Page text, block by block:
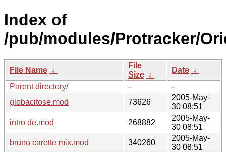
Index of
/pub/modules/Protracker/
File Name ↓
File
Size ↓
Date ↓
Parent directory/
-
-
globacitose.mod
73626
2005-May-
30 08:51
intro de.mod
268882
2005-May-
30 08:51
bruno carette mix.mod
340260
2005-May-
30 08:51